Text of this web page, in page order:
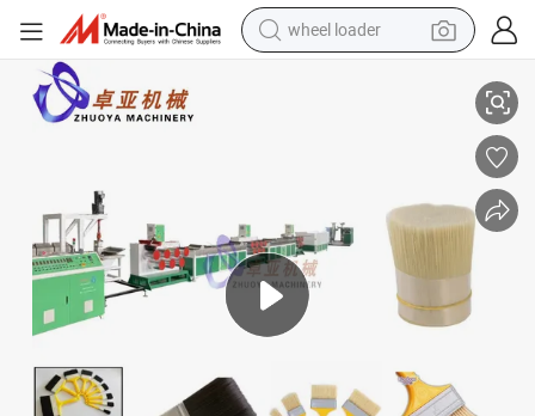
wheel loader
electric car
sport shoe
perfume
Machine
Plastic Synthetic Paint/Art Brush Filament Hog Bristles Fiber Yarn